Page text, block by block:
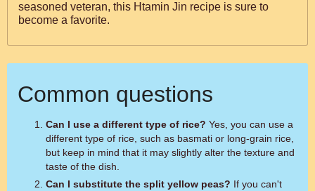
seasoned veteran, this Htamin Jin recipe is sure to
become a favorite.
Common questions
Can I use a different type of rice?
different type of rice, such as basmati or long-grain rice,
but keep in mind that it may slightly alter the texture and
taste of the dish.
Can I substitute the split yellow peas? If you can't